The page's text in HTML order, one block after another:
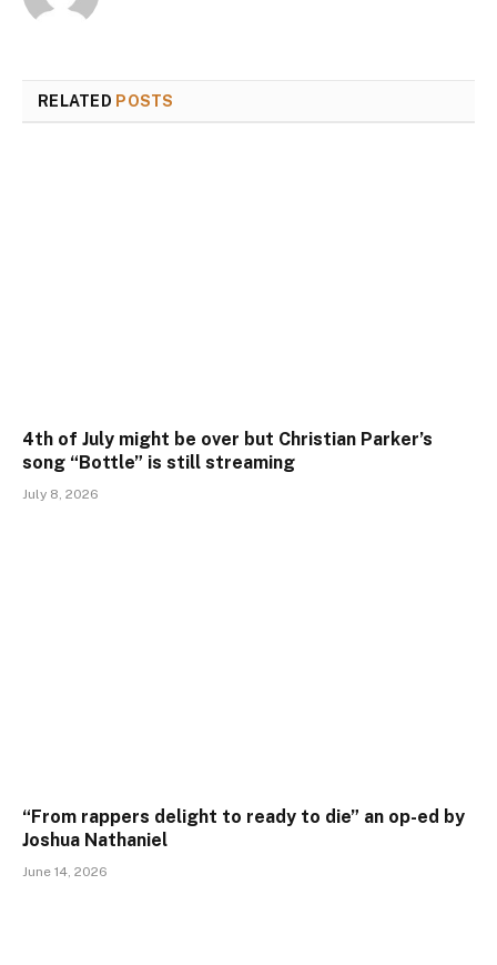
RELATED POSTS
4th of July might be over but Christian Parker’s
song “Bottle” is still streaming
July 8, 2026
“From rappers delight to ready to die” an op-ed by
Joshua Nathaniel
June 14, 2026